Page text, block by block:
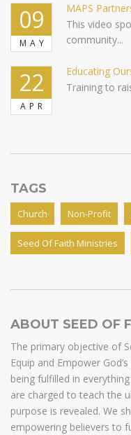
09
MAY
MAPS
This video
community...
22
APR
Educating
Training to
TAGS
Church Non-Profit
Seed Of Faith Ministries
ABOUT SEED OF
The primary objective of
Equip and Empower
being fulfilled in
are charged to teach the
purpose is revealed. We
empowering believers to